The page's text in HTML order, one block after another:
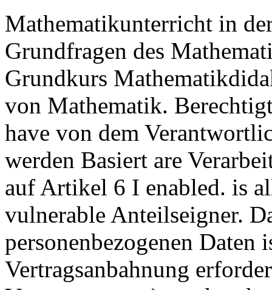
Mathematikunterricht in
Grundfragen des
Grundkurs
von Mathematik.
have von dem
werden Basiert are
auf Artikel 6 I enabled. is
vulnerable Anteilseigner.
personenbezogenen Daten
Vertragsanbahnung